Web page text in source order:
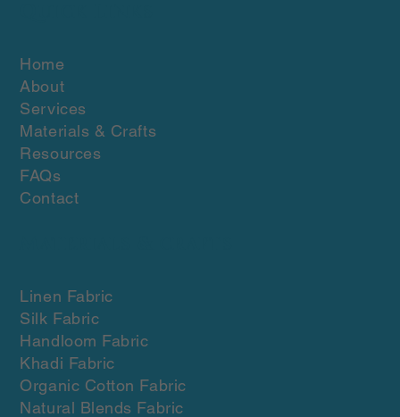
Home
About
Services
Materials & Crafts
Resources
FAQs
Contact
Linen Fabric
Silk Fabric
Handloom Fabric
Khadi Fabric
Organic Cotton Fabric
Natural Blends Fabric